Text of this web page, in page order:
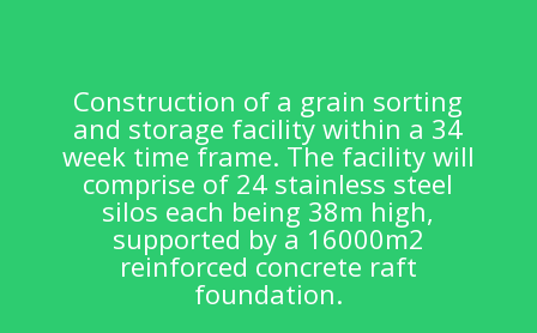
Construction of a grain sorting
and storage facility within a 34
week time frame. The facility will
comprise of 24 stainless steel
silos each being 38m high,
supported by a 16000m2
reinforced concrete raft
foundation.